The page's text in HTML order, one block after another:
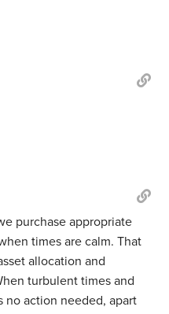
purchase appropriate
times are calm. That
allocation and
turbulent times and
no action needed, apart